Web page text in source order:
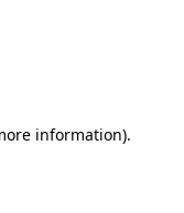
information).